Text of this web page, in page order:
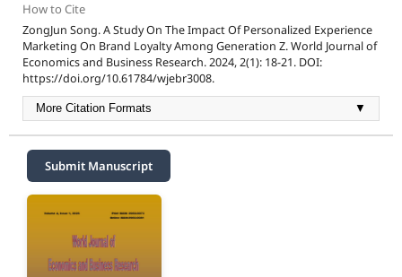
How to Cite
ZongJun Song. A Study On The Impact Of Personalized Experience
Marketing On Brand Loyalty Among Generation Z. World Journal of
Economics and Business Research. 2024, 2(1): 18-21. DOI:
https://doi.org/10.61784/wjebr3008.
More Citation Formats ▼
Submit Manuscript